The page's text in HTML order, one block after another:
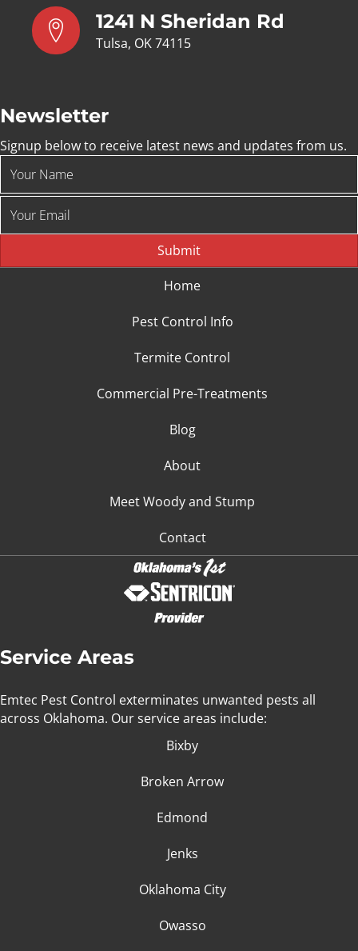
1241 N Sheridan Rd
Tulsa, OK 74115
Newsletter
Signup below to receive latest news and updates from us.
Submit
Home
Pest Control Info
Termite Control
Commercial Pre-Treatments
Blog
About
Meet Woody and Stump
Contact
Service Areas
Emtec Pest Control exterminates unwanted pests all
across Oklahoma. Our service areas include:
Bixby
Broken Arrow
Edmond
Jenks
Oklahoma City
Owasso